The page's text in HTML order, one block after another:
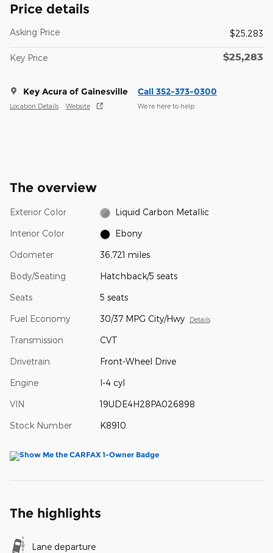
Price details
Asking Price $25,283
Key Price $25,283
Key Acura of Gainesville
Location Details Website
Call 352-373-0300
We’re here to help
The overview
Exterior Color Liquid Carbon Metallic
Interior Color Ebony
Odometer 36,721 miles
Body/Seating Hatchback/5 seats
Seats 5 seats
Fuel Economy 30/37 MPG City/Hwy Details
Transmission CVT
Drivetrain Front-Wheel Drive
Engine I-4 cyl
VIN 19UDE4H28PA026898
Stock Number K8910
The highlights
Lane departure